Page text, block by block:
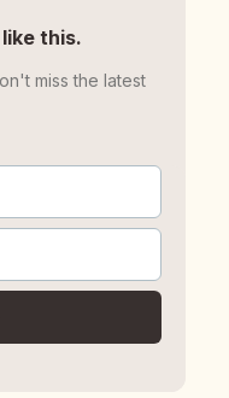
like this.
miss the latest